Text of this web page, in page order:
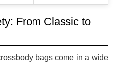
From Classic to
bags come in a wide